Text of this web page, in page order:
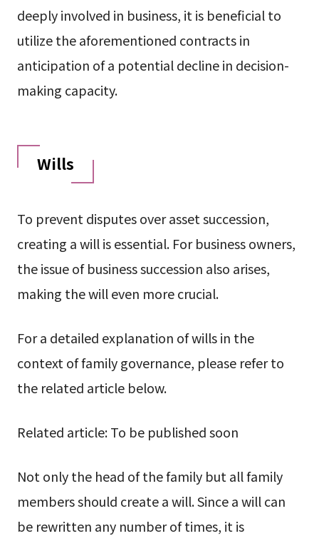
deeply involved in business, it is beneficial to
utilize the aforementioned contracts in
anticipation of a potential decline in decision-
making capacity.
Wills
To prevent disputes over asset succession,
creating a will is essential. For business owners,
the issue of business succession also arises,
making the will even more crucial.
For a detailed explanation of wills in the
context of family governance, please refer to
the related article below.
Related article: To be published soon
Not only the head of the family but all family
members should create a will. Since a will can
be rewritten any number of times, it is